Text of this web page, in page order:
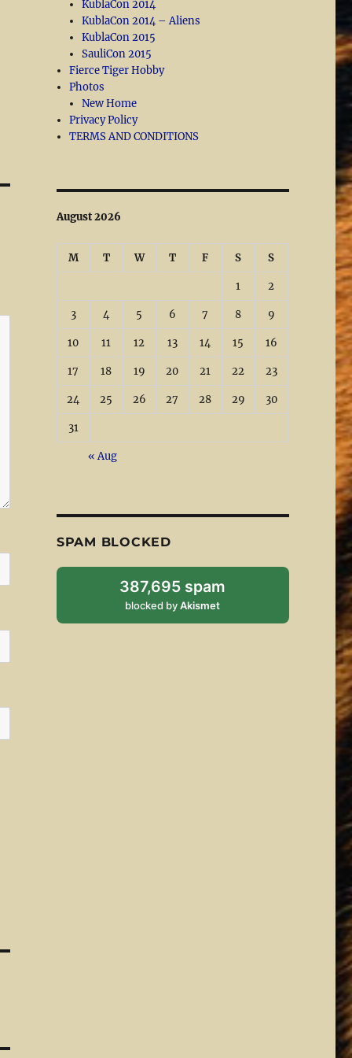
KublaCon 2014
KublaCon 2014 – Aliens
KublaCon 2015
SauliCon 2015
Fierce Tiger Hobby
Photos
New Home
Privacy Policy
TERMS AND CONDITIONS
August 2026
M T W T F S S
1 2
3 4 5 6 7 8 9
10 11 12 13 14 15 16
17 18 19 20 21 22 23
24 25 26 27 28 29 30
31
« Aug
SPAM BLOCKED
387,695 spam
blocked byAkismet